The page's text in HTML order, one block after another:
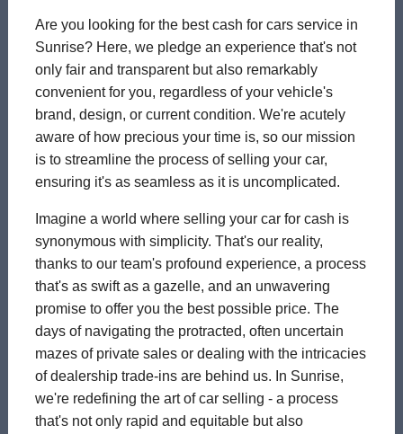
Are you looking for the best cash for cars service in
Sunrise? Here, we pledge an experience that's not
only fair and transparent but also remarkably
convenient for you, regardless of your vehicle's
brand, design, or current condition. We're acutely
aware of how precious your time is, so our mission
is to streamline the process of selling your car,
ensuring it's as seamless as it is uncomplicated.
Imagine a world where selling your car for cash is
synonymous with simplicity. That's our reality,
thanks to our team's profound experience, a process
that's as swift as a gazelle, and an unwavering
promise to offer you the best possible price. The
days of navigating the protracted, often uncertain
mazes of private sales or dealing with the intricacies
of dealership trade-ins are behind us. In Sunrise,
we're redefining the art of car selling - a process
that's not only rapid and equitable but also